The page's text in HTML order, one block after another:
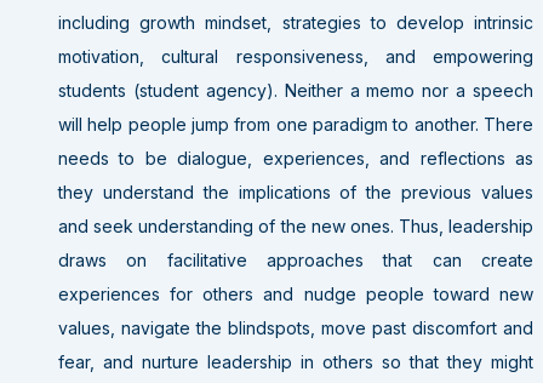
including growth mindset, strategies to develop intrinsic
motivation, cultural responsiveness, and empowering
students (student agency). Neither a memo nor a speech
will help people jump from one paradigm to another. There
needs to be dialogue, experiences, and reflections as
they understand the implications of the previous values
and seek understanding of the new ones. Thus, leadership
draws on facilitative approaches that can create
experiences for others and nudge people toward new
values, navigate the blindspots, move past discomfort and
fear, and nurture leadership in others so that they might